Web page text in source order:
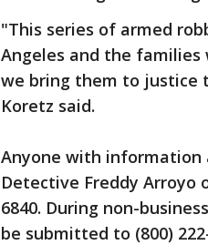
"This series of armed
Angeles and the
we bring them to justice
Koretz said.
Anyone with information
Detective Freddy Arroyo
6840. During non-
be submitted to (800)